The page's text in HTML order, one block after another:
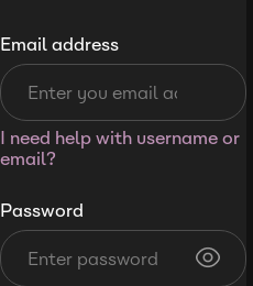
Email address
I need help with username or
email?
Password